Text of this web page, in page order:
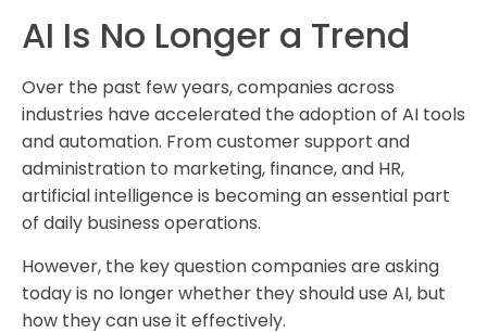
AI Is No Longer a Trend
Over the past few years, companies across
industries have accelerated the adoption of AI tools
and automation. From customer support and
administration to marketing, finance, and HR,
artificial intelligence is becoming an essential part
of daily business operations.
However, the key question companies are asking
today is no longer whether they should use AI, but
how they can use it effectively.